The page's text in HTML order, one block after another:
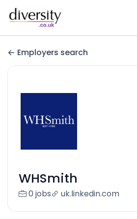
Employers search
WHSmith
0 jobs uk.linkedin.com